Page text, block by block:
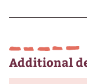
Additional